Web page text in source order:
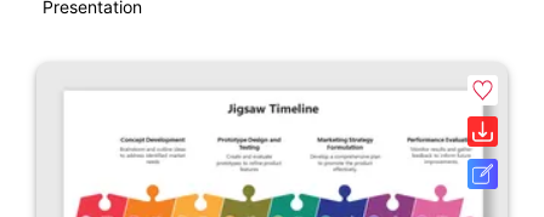
Presentation